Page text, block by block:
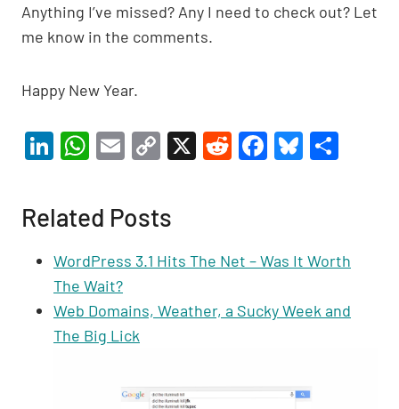
Anything I’ve missed? Any I need to check out? Let
me know in the comments.
Happy New Year.
Li
ke
dI
n
W
at
s
A
p
p
E
C
y
Li
k
X
R
t
F
b
o
Bl
Related Posts
WordPress 3.1 Hits The Net – Was It Worth
The Wait?
Web Domains, Weather, a Sucky Week and
The Big Lick